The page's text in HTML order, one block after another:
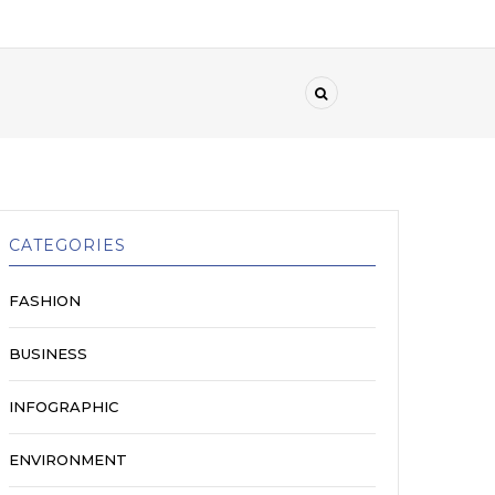
CATEGORIES
FASHION
BUSINESS
INFOGRAPHIC
ENVIRONMENT